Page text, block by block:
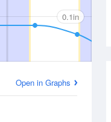
0.1in
Open in Graphs